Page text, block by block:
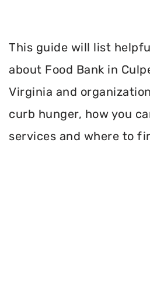
This guide will list
about Food Bank in
Virginia and
curb hunger, how you
services and where to